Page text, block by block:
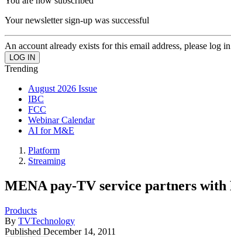
Your newsletter sign-up was successful
An account already exists for this email address, please log
Trending
August 2026 Issue
IBC
FCC
Webinar Calendar
AI for M&E
Platform
Streaming
MENA pay-TV service partners
Products
By TVTechnology
Published December 14, 2011